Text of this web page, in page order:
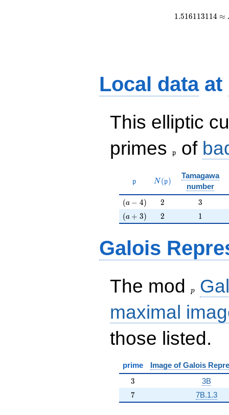
1.516113114 ≈
Local dataat
This elliptic
primes
\frak{p}
p of
\mathfrak{p}
p N(\mathfrak{p})
N(p)
Tamagawa
number
(a-4)
(a − 4) 2
2 3
3
(a+3)
(a + 3) 2
2 11
Galois
The mod p
maximal
those listed.
prime Image of Galois
3
3 3B
7
7 7B.1.3